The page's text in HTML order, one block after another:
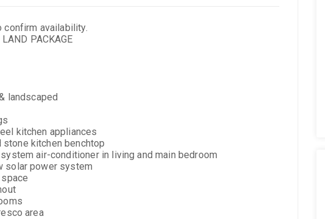
confirm availability.
PACKAGE
landscaped
kitchen appliances
stone kitchen benchtop
air-conditioner in living and main bedroom
solar power system
area